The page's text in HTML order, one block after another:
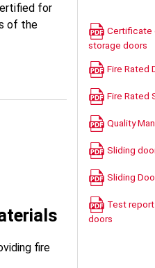
for
of the
fire
Certificate
storage doors
Fire Rated
Fire Rated
Quality
Sliding
Sliding
Test
doors